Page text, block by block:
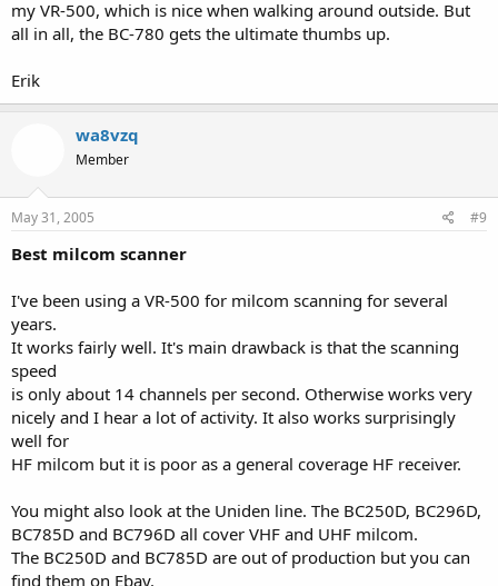
my VR-500, which is nice when walking around outside. But
all in all, the BC-780 gets the ultimate thumbs up.
Erik
wa8vzq
Member
May 31, 2005 #9
Best milcom scanner
I've been using a VR-500 for milcom scanning for several
years.
It works fairly well. It's main drawback is that the scanning
speed
is only about 14 channels per second. Otherwise works very
nicely and I hear a lot of activity. It also works surprisingly
well for
HF milcom but it is poor as a general coverage HF receiver.
You might also look at the Uniden line. The BC250D, BC296D,
BC785D and BC796D all cover VHF and UHF milcom.
The BC250D and BC785D are out of production but you can
find them on Ebay.